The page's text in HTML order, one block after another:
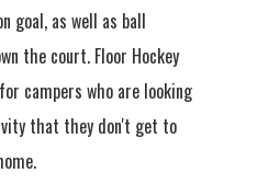
goal, as well as ball
the court. Floor Hockey
campers who are looking
that they don't get to